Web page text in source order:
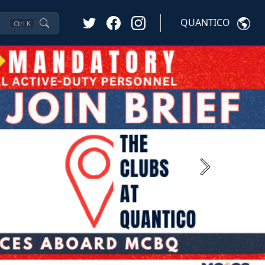
Ctrl K QUANTICO
Next